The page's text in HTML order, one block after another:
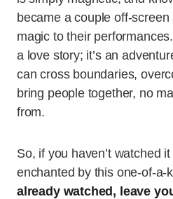
became a couple off-
magic to their
a love story; it’s an
can cross boundaries,
bring people together, no
from.
So, if you haven’t watched
enchanted by this one-of-a-
already watched, leave